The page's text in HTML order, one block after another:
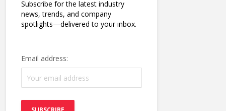
Subscribe for the latest industry
news, trends, and company
spotlights—delivered to your inbox.
Email address: